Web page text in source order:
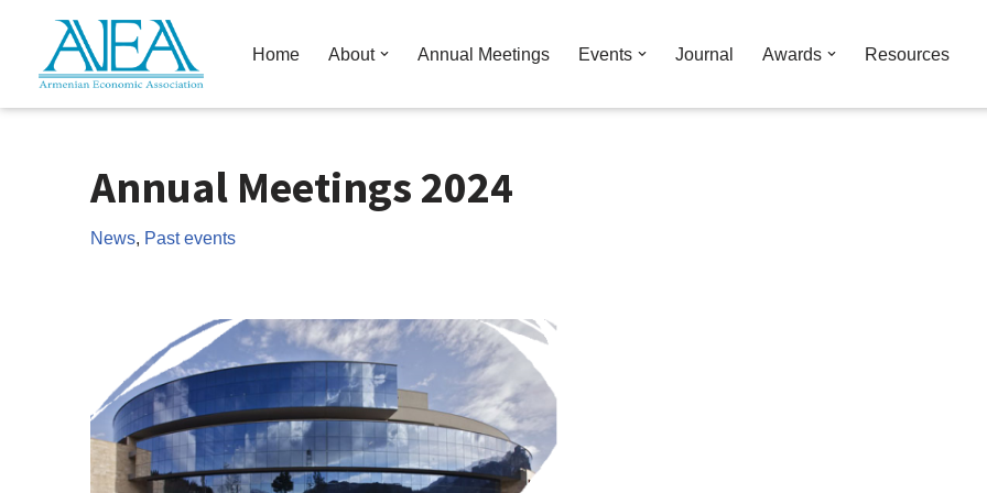
Skip
Home About Annual Meetings Events Journal Awards Resources
Annual Meetings 2024
News, Past events